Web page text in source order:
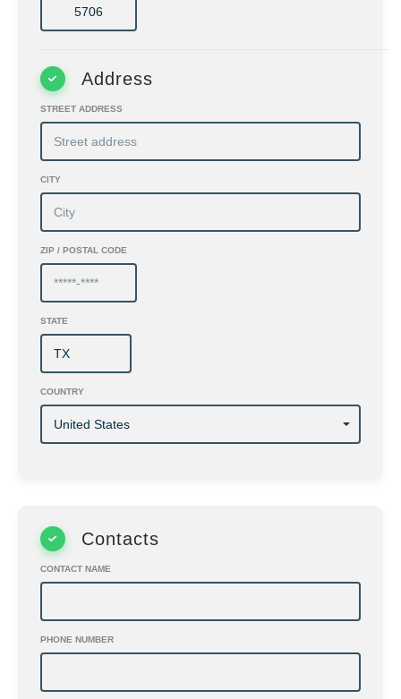
Address
STREET ADDRESS
CITY
ZIP / POSTAL CODE
STATE
COUNTRY
Contacts
CONTACT NAME
PHONE NUMBER